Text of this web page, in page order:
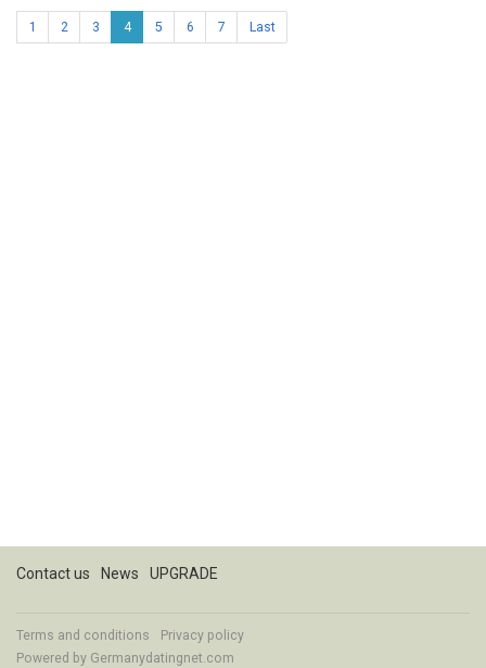
1 2 3 4 5 6 7 Last
Contact us News UPGRADE
Terms and conditions
Privacy policy
Powered by Germanydatingnet.com